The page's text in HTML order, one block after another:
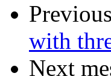
with
Next